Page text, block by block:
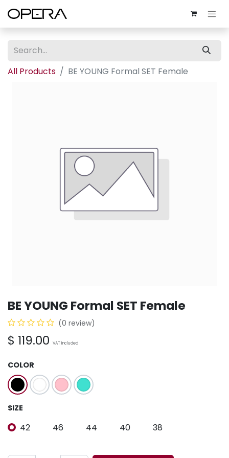
All Products BE YOUNG Formal SET Female
BE YOUNG Formal SET Female
(0 review)
$ 119.00 VAT Included
COLOR
SIZE
42 46 44 40 38